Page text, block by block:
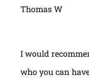
Thomas W
I would
who you can